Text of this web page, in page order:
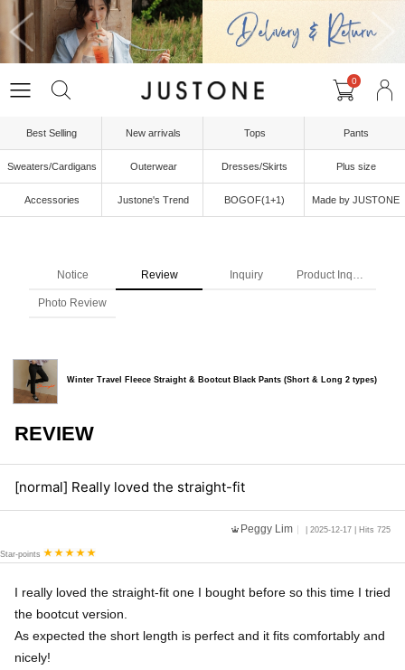
0
Best Selling New arrivals Tops Pants
Sweaters/Cardigans Outerwear Dresses/Skirts Plus size
Accessories Justone's Trend BOGOF(1+1) Made by JUSTONE
Notice Review Inquiry Product Inquiry
Photo Review
Winter Travel Fleece Straight & Bootcut Black Pants (Short & Long 2 types)
REVIEW
[normal] Really loved the straight-fit
Peggy Lim | 2025-12-17 | Hits 725
Star-points
I really loved the straight-fit one I bought before so this time I tried
the bootcut version.
As expected the short length is perfect and it fits comfortably and
nicely!